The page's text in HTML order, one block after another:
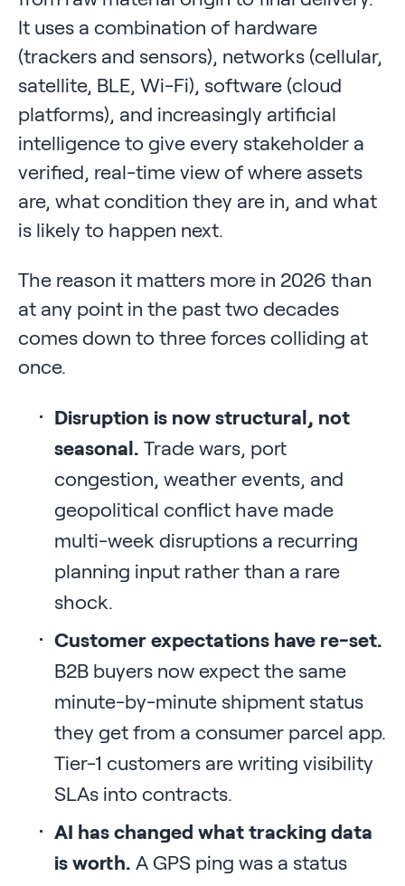
It uses a combination of hardware
(trackers and sensors), networks (cellular,
satellite, BLE, Wi-Fi), software (cloud
platforms), and increasingly artificial
intelligence to give every stakeholder a
verified, real-time view of where assets
are, what condition they are in, and what
is likely to happen next.
The reason it matters more in 2026 than
at any point in the past two decades
comes down to three forces colliding at
once.
Disruption is now structural, not
seasonal. Trade wars, port
congestion, weather events, and
geopolitical conflict have made
multi-week disruptions a recurring
planning input rather than a rare
shock.
Customer expectations have re-set.
B2B buyers now expect the same
minute-by-minute shipment status
they get from a consumer parcel app.
Tier-1 customers are writing visibility
SLAs into contracts.
AI has changed what tracking data
is worth. A GPS ping was a status